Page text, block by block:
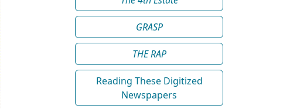
GRASP
THE RAP
Reading These Digitized
Newspapers